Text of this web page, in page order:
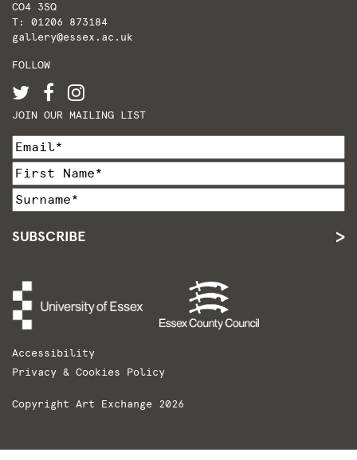
CO4 3SQ
T: 01206 873184
gallery@essex.ac.uk
FOLLOW
JOIN OUR MAILING LIST
SUBSCRIBE
Accessibility
Privacy & Cookies Policy
Copyright Art Exchange 2026